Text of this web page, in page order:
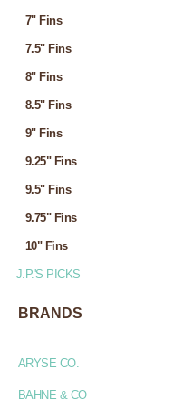
7" Fins
7.5" Fins
8" Fins
8.5" Fins
9" Fins
9.25" Fins
9.5" Fins
9.75" Fins
10" Fins
J.P.'S PICKS
BRANDS
ARYSE CO.
BAHNE & CO